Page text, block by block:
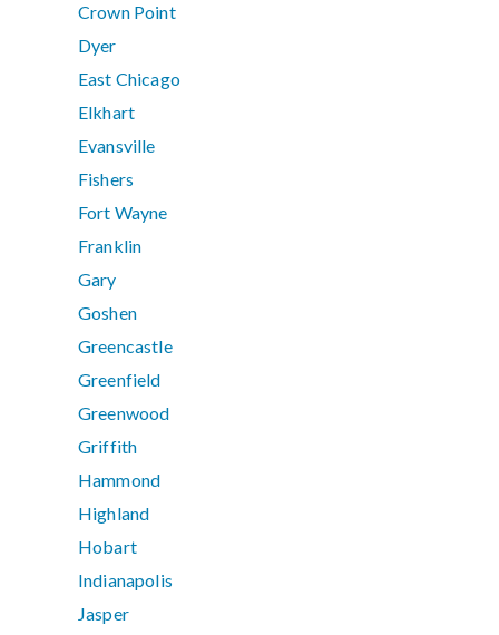
Crown Point
Dyer
East Chicago
Elkhart
Evansville
Fishers
Fort Wayne
Franklin
Gary
Goshen
Greencastle
Greenfield
Greenwood
Griffith
Hammond
Highland
Hobart
Indianapolis
Jasper